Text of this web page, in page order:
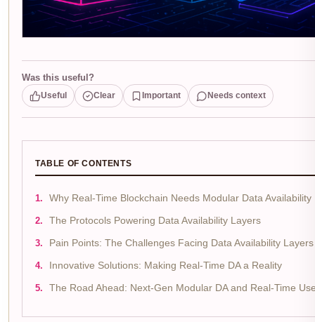
Was this useful?
Useful Clear Important Needs context
TABLE OF CONTENTS
Why Real-Time Blockchain Needs Modular Data Availability
The Protocols Powering Data Availability Layers
Pain Points: The Challenges Facing Data Availability Layers
Innovative Solutions: Making Real-Time DA a Reality
The Road Ahead: Next-Gen Modular DA and Real-Time